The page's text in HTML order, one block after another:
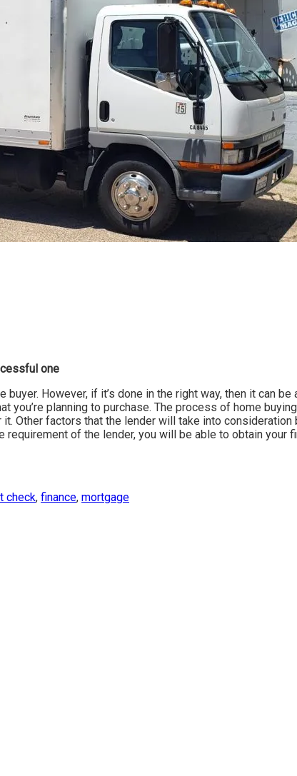
one
However, if it’s done in the right way, then it can
planning to purchase. The process of home
Other factors that the lender will take into
of the lender, you will be able to obtain your
check, finance, mortgage